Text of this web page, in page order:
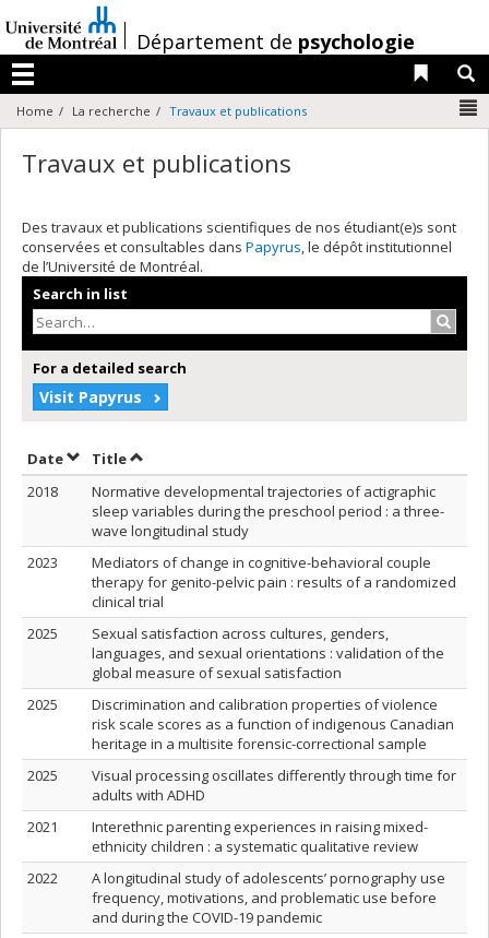
au
contenu
/Département de psychologie
Menu
Liens
Home La recherche Travaux et publications
Travaux et publications
Des travaux et publications scientifiques de nos étudiant(e)s sont
conservées et consultables dans Papyrus, le dépôt institutionnel
de l’Université de Montréal.
Search in list
For a detailed search
Visit Papyrus
DateSort by date in descending order
TitleSort by title in descending order
2018
Normative developmental trajectories of actigraphic
sleep variables during the preschool period : a three-
wave longitudinal study
2023
Mediators of change in cognitive-behavioral couple
therapy for genito-pelvic pain : results of a randomized
clinical trial
2025
Sexual satisfaction across cultures, genders,
languages, and sexual orientations : validation of the
global measure of sexual satisfaction
2025
Discrimination and calibration properties of violence
risk scale scores as a function of indigenous Canadian
heritage in a multisite forensic-correctional sample
2025
Visual processing oscillates differently through time for
adults with ADHD
2021
Interethnic parenting experiences in raising mixed-
ethnicity children : a systematic qualitative review
2022
A longitudinal study of adolescents’ pornography use
frequency, motivations, and problematic use before
and during the COVID-19 pandemic